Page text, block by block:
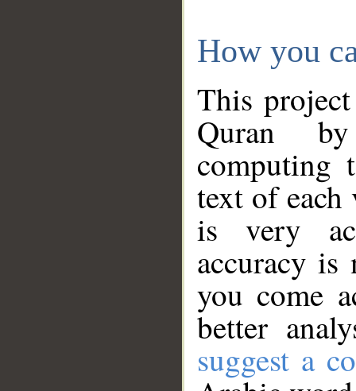
How you
This
Quran
computing
text of
is very
accuracy
you come
better
suggest a